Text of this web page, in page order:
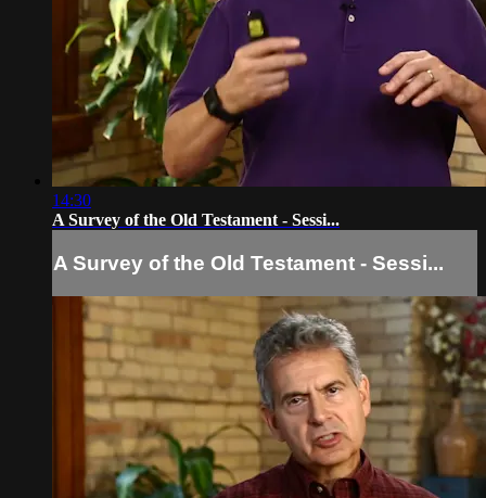
14:30
A Survey of the Old Testament - Sessi...
A Survey of the Old Testament - Sessi...